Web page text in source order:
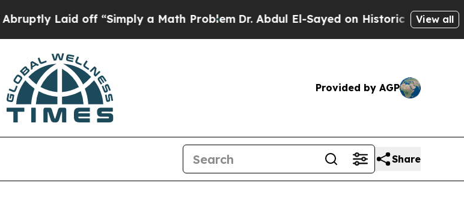
off “Simply a Math ProblemDr. Abdul El-Sayed on Historic Michigan Win:View all
Provided by AGP
Share